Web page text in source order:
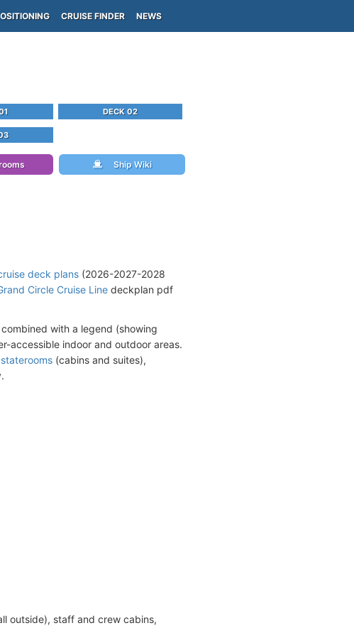
CRUISE FINDER NEWS
DECK 02
Ship Wiki
deck plans (2026-2027-2028
Circle Cruise Line deckplan pdf
with a legend (showing
accessible indoor and outdoor areas.
(cabins and suites),
outside), staff and crew cabins,